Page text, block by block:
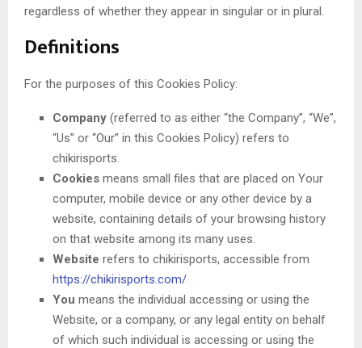
regardless of whether they appear in singular or in plural.
Definitions
For the purposes of this Cookies Policy:
Company (referred to as either “the Company”, “We”,
“Us” or “Our” in this Cookies Policy) refers to
chikirisports.
Cookies means small files that are placed on Your
computer, mobile device or any other device by a
website, containing details of your browsing history
on that website among its many uses.
Website refers to chikirisports, accessible from
https://chikirisports.com/
You means the individual accessing or using the
Website, or a company, or any legal entity on behalf
of which such individual is accessing or using the